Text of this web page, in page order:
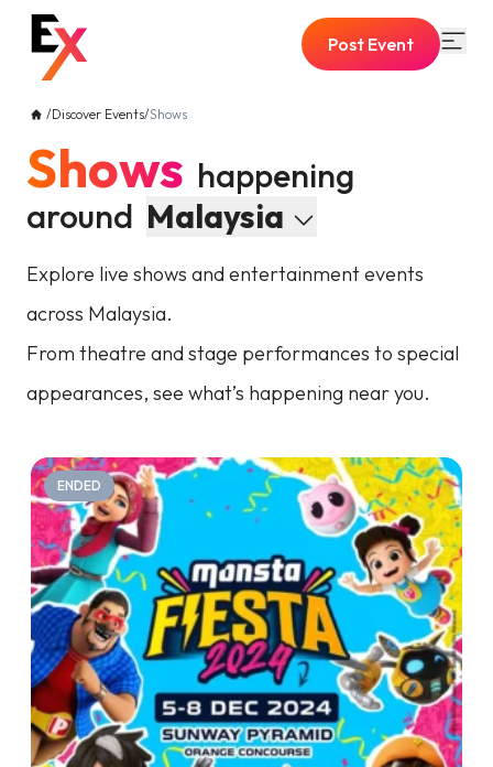
Post Event
/Discover Events/Shows
Shows happening
around Malaysia
Explore live shows and entertainment events
across Malaysia.
From theatre and stage performances to special
appearances, see what’s happening near you.
ENDED